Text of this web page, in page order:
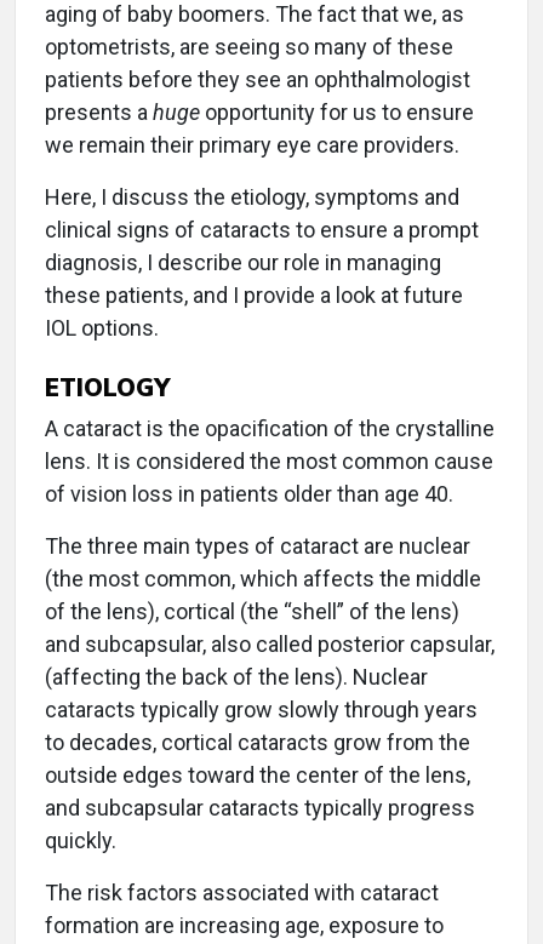
aging of baby boomers. The fact that we, as
optometrists, are seeing so many of these
patients before they see an ophthalmologist
presents a huge opportunity for us to ensure
we remain their primary eye care providers.
Here, I discuss the etiology, symptoms and
clinical signs of cataracts to ensure a prompt
diagnosis, I describe our role in managing
these patients, and I provide a look at future
IOL options.
ETIOLOGY
A cataract is the opacification of the crystalline
lens. It is considered the most common cause
of vision loss in patients older than age 40.
The three main types of cataract are nuclear
(the most common, which affects the middle
of the lens), cortical (the “shell” of the lens)
and subcapsular, also called posterior capsular,
(affecting the back of the lens). Nuclear
cataracts typically grow slowly through years
to decades, cortical cataracts grow from the
outside edges toward the center of the lens,
and subcapsular cataracts typically progress
quickly.
The risk factors associated with cataract
formation are increasing age, exposure to